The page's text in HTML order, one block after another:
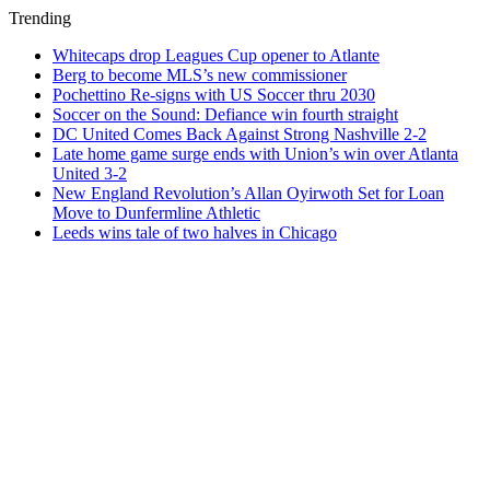
Trending
Whitecaps drop Leagues Cup opener to Atlante
Berg to become MLS’s new commissioner
Pochettino Re-signs with US Soccer thru 2030
Soccer on the Sound: Defiance win fourth straight
DC United Comes Back Against Strong Nashville 2-2
Late home game surge ends with Union’s win over Atlanta
United 3-2
New England Revolution’s Allan Oyirwoth Set for Loan
Move to Dunfermline Athletic
Leeds wins tale of two halves in Chicago